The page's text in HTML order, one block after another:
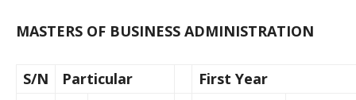
MASTERS OF BUSINESS ADMINISTRATION
S/N Particular First Year